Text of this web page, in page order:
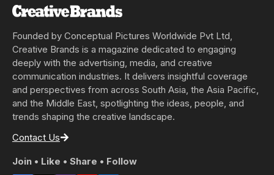
Founded by Conceptual Pictures Worldwide Pvt Ltd,
Creative Brands is a magazine dedicated to engaging
deeply with the advertising, media, and creative
communication industries. It delivers insightful coverage
and perspectives from across South Asia, the Asia Pacific,
and the Middle East, spotlighting the ideas, people, and
trends shaping the creative landscape.
Contact Us
Join • Like • Share • Follow